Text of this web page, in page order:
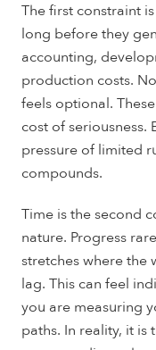
The first constraint
long before they
accounting,
production costs.
feels optional.
cost of seriousness.
pressure of limited
compounds.
Time is the second
nature. Progress
stretches where the
lag. This can feel
you are measuring
paths. In reality, it